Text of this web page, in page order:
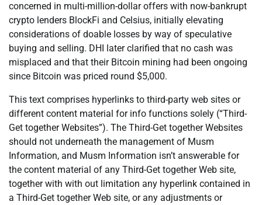
concerned in multi-million-dollar offers with now-bankrupt
crypto lenders BlockFi and Celsius, initially elevating
considerations of doable losses by way of speculative
buying and selling. DHI later clarified that no cash was
misplaced and that their Bitcoin mining had been ongoing
since Bitcoin was priced round $5,000.
This text comprises hyperlinks to third-party web sites or
different content material for info functions solely (“Third-
Get together Websites”). The Third-Get together Websites
should not underneath the management of Musm
Information, and Musm Information isn’t answerable for
the content material of any Third-Get together Web site,
together with with out limitation any hyperlink contained in
a Third-Get together Web site, or any adjustments or